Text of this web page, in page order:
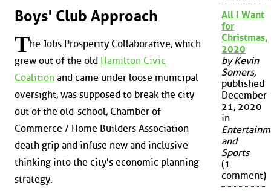
Boys' Club Approach
The Jobs Prosperity Collaborative, which
grew out of the old Hamilton Civic
Coalition and came under loose municipal
oversight, was supposed to break the city
out of the old-school, Chamber of
Commerce / Home Builders Association
death grip and infuse new and inclusive
thinking into the city's economic planning
strategy.
All I Want
for
Christmas,
2020
by Kevin
Somers,
published
December
21, 2020
in
and
Sports
(1
comment)